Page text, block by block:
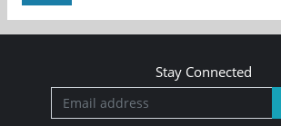
Stay Connected